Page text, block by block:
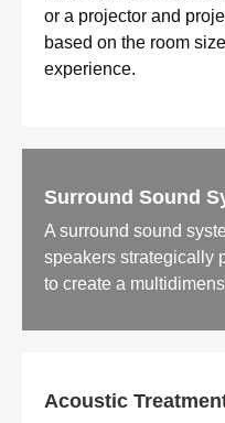
or a projector and
based on the room
experience.
Surround Sound
A surround sound
speakers strategically
to create a
Acoustic